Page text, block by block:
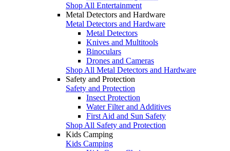
Shop All Entertainment
Metal Detectors and Hardware
Metal Detectors and Hardware
Metal Detectors
Knives and Multitools
Binoculars
Drones and Cameras
Shop All Metal Detectors and Hardware
Safety and Protection
Safety and Protection
Insect Protection
Water Filter and Additives
First Aid and Sun Safety
Shop All Safety and Protection
Kids Camping
Kids Camping